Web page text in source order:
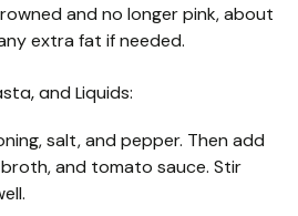
and no longer pink, about
extra fat if needed.
and Liquids:
salt, and pepper. Then add
and tomato sauce. Stir